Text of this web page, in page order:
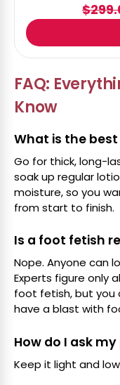
FAQ:
Know
What is the
Go for thick, long-
soak up regular
moisture, so you
from start to finish.
Is a foot fetish
Nope. Anyone can
Experts figure only
foot fetish, but you
have a blast with
How do I ask
Keep it light and